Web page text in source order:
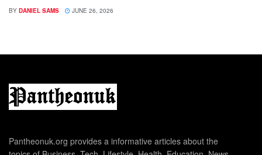
BY DANIEL SAMS JUNE 26, 2026
Pantheonuk.org provides a informative articles about the